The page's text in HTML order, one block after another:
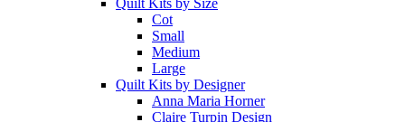
Quilt Kits by Size
Cot
Small
Medium
Large
Quilt Kits by Designer
Anna Maria Horner
Claire Turpin Design